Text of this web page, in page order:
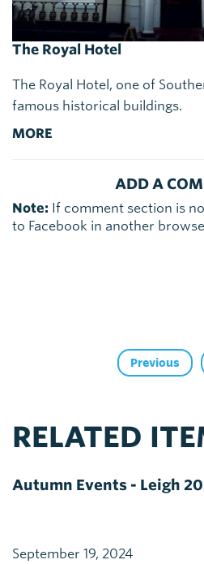
The Royal Hotel
The Royal Hotel, one of
famous historical buildings.
MORE
ADD A
Note: If comment section is
to Facebook in another
Previous
RELATED
Autumn Events - Leigh
September 19, 2024